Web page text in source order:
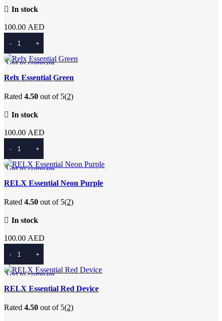
In stock
100.00 AED
Add To Cart
Add to compare
Quick view
Relx Essential Green
Rated 4.50 out of 5(2)
In stock
100.00 AED
Add To Cart
Add to compare
Quick view
RELX Essential Neon Purple
Rated 4.50 out of 5(2)
In stock
100.00 AED
Add To Cart
Add to compare
Quick view
RELX Essential Red Device
Rated 4.50 out of 5(2)